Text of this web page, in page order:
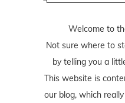
Welcome to
Not sure where to
by telling you a
This website is
our blog, which